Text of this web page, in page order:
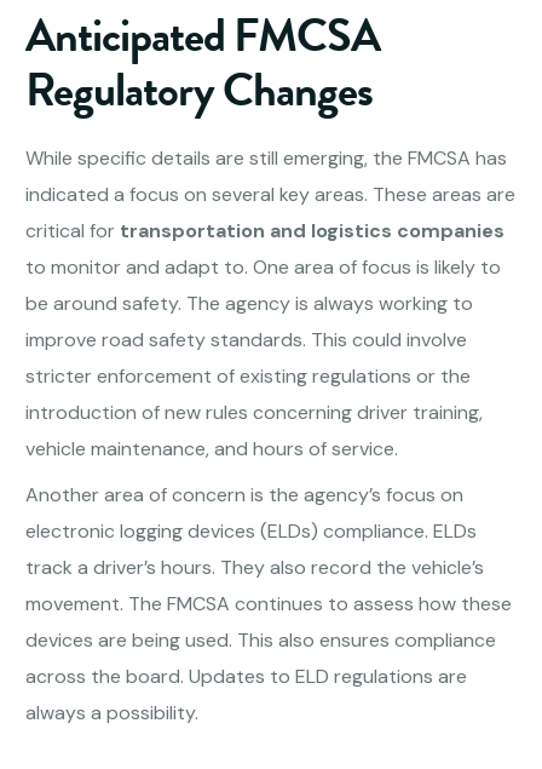
Anticipated FMCSA
Regulatory Changes
While specific details are still emerging, the FMCSA has
indicated a focus on several key areas. These areas are
critical for transportation and logistics companies
to monitor and adapt to. One area of focus is likely to
be around safety. The agency is always working to
improve road safety standards. This could involve
stricter enforcement of existing regulations or the
introduction of new rules concerning driver training,
vehicle maintenance, and hours of service.
Another area of concern is the agency’s focus on
electronic logging devices (ELDs) compliance. ELDs
track a driver’s hours. They also record the vehicle’s
movement. The FMCSA continues to assess how these
devices are being used. This also ensures compliance
across the board. Updates to ELD regulations are
always a possibility.